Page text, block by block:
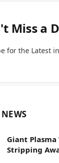
Miss a
for the Latest
Giant Plasma
Stripping